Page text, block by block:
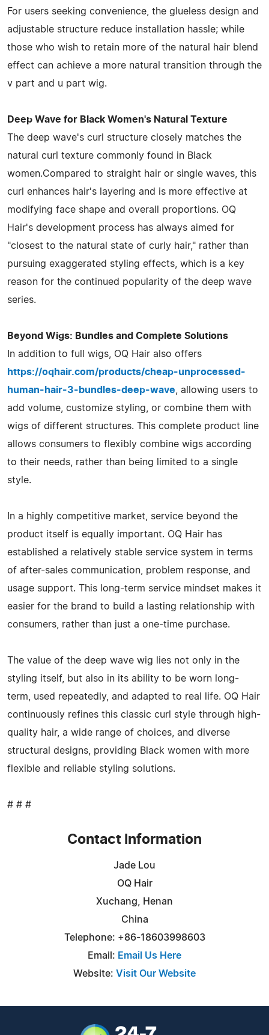
For users seeking convenience, the glueless design and
adjustable structure reduce installation hassle; while
those who wish to retain more of the natural hair blend
effect can achieve a more natural transition through the
v part and u part wig.
Deep Wave for Black Women's Natural Texture
The deep wave's curl structure closely matches the
natural curl texture commonly found in Black
women.Compared to straight hair or single waves, this
curl enhances hair's layering and is more effective at
modifying face shape and overall proportions. OQ
Hair's development process has always aimed for
"closest to the natural state of curly hair," rather than
pursuing exaggerated styling effects, which is a key
reason for the continued popularity of the deep wave
series.
Beyond Wigs: Bundles and Complete Solutions
In addition to full wigs, OQ Hair also offers
https://oqhair.com/products/cheap-unprocessed-
human-hair-3-bundles-deep-wave , allowing users to
add volume, customize styling, or combine them with
wigs of different structures. This complete product line
allows consumers to flexibly combine wigs according
to their needs, rather than being limited to a single
style.
In a highly competitive market, service beyond the
product itself is equally important. OQ Hair has
established a relatively stable service system in terms
of after-sales communication, problem response, and
usage support. This long-term service mindset makes it
easier for the brand to build a lasting relationship with
consumers, rather than just a one-time purchase.
The value of the deep wave wig lies not only in the
styling itself, but also in its ability to be worn long-
term, used repeatedly, and adapted to real life. OQ Hair
continuously refines this classic curl style through high-
quality hair, a wide range of choices, and diverse
structural designs, providing Black women with more
flexible and reliable styling solutions.
# # #
Contact Information
Jade Lou
OQ Hair
Xuchang, Henan
China
Telephone: +86-18603998603
Email: Email Us Here
Website: Visit Our Website